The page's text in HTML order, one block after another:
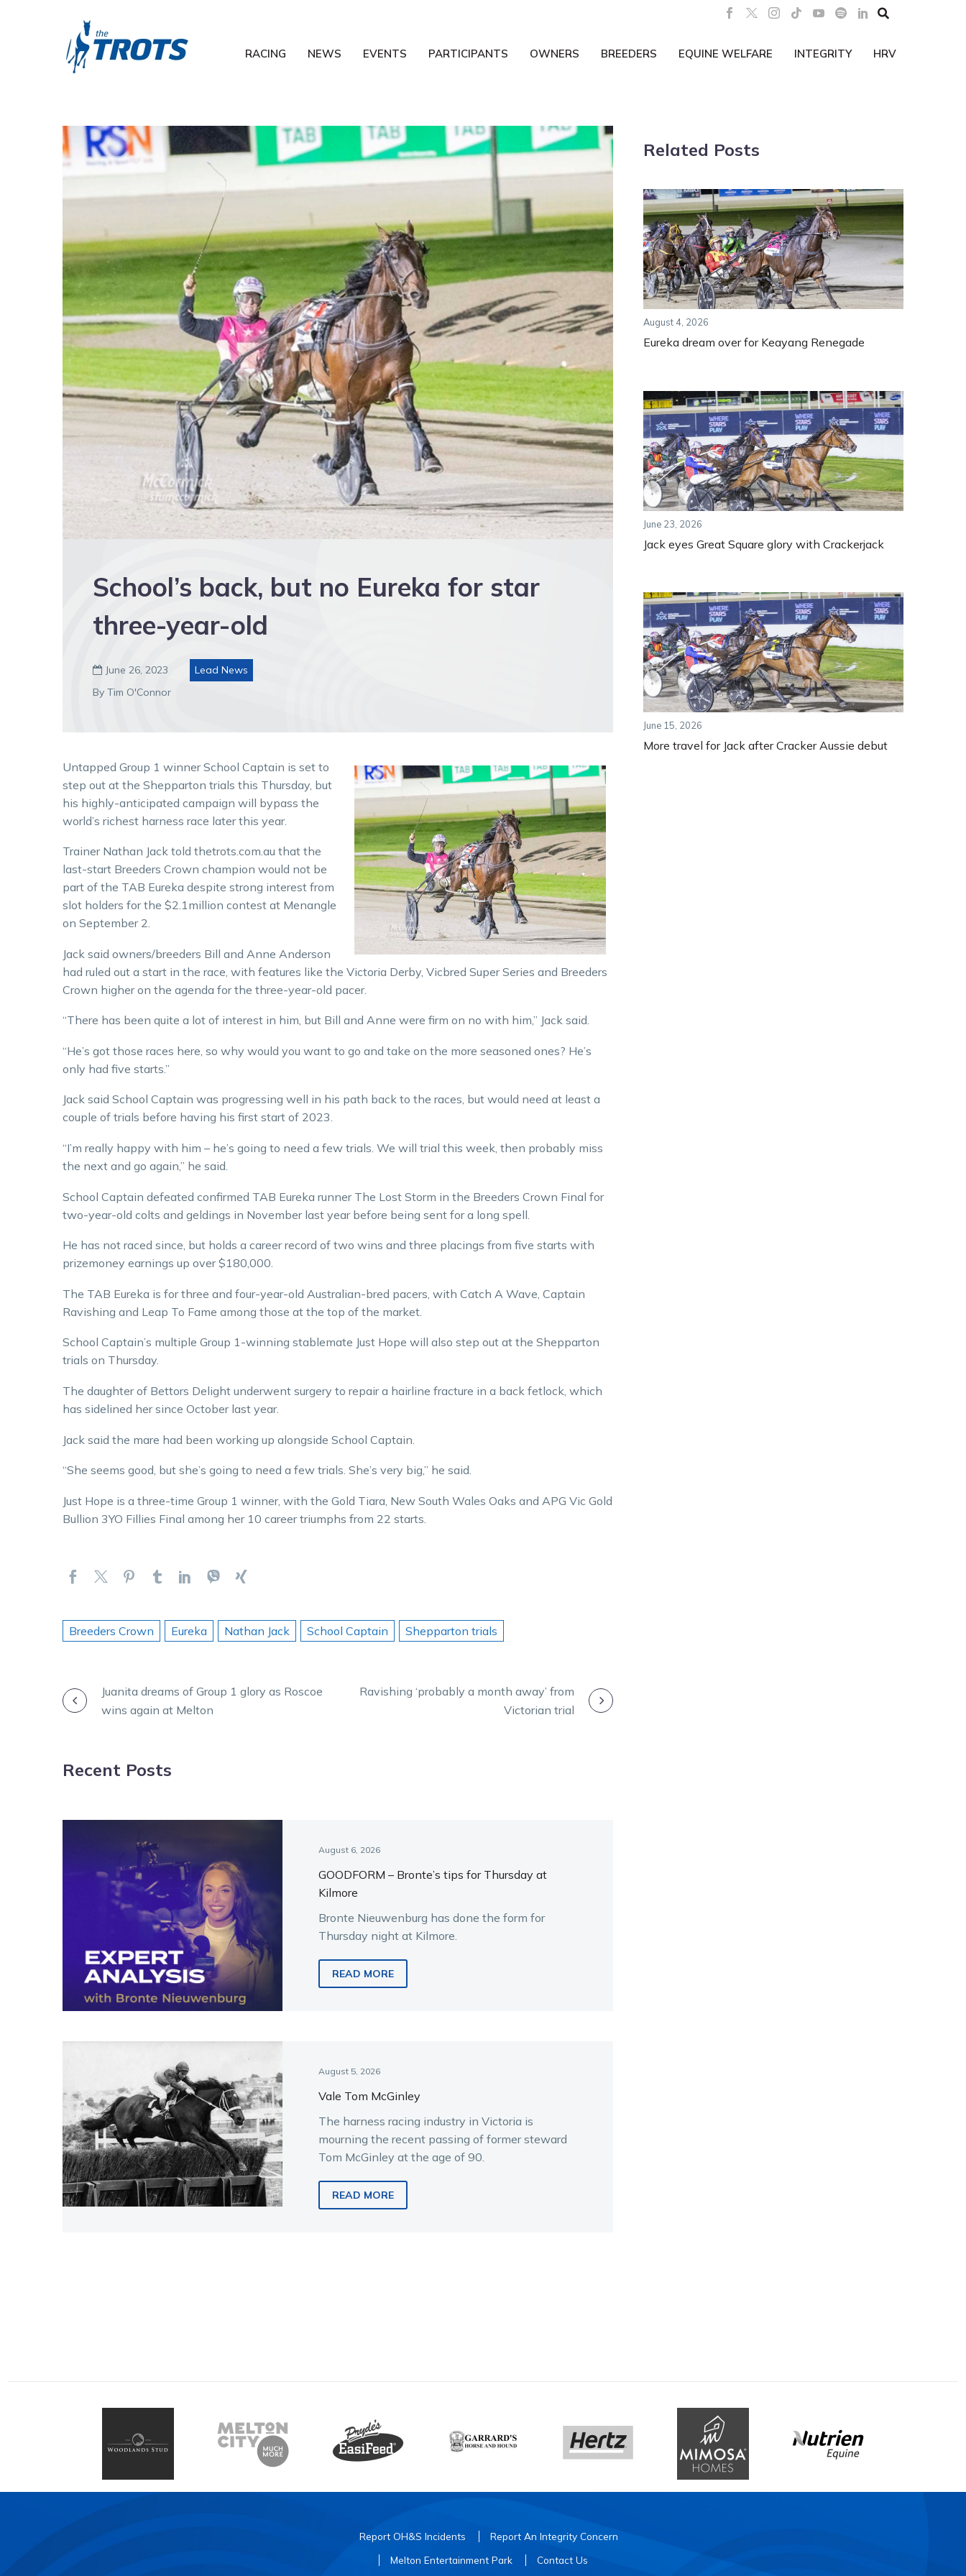

RACING NEWS EVENTS PARTICIPANTS OWNERS BREEDERS EQUINE WELFARE INTEGRITY HRV
School’s back, but no Eureka for star
three-year-old
 June 26, 2023
Lead News
By Tim O'Connor
Untapped Group 1 winner School Captain is set to
step out at the Shepparton trials this Thursday, but
his highly-anticipated campaign will bypass the
world’s richest harness race later this year.
Trainer Nathan Jack told thetrots.com.au that the
last-start Breeders Crown champion would not be
part of the TAB Eureka despite strong interest from
slot holders for the $2.1million contest at Menangle
on September 2.
Jack said owners/breeders Bill and Anne Anderson
had ruled out a start in the race, with features like the Victoria Derby, Vicbred Super Series and Breeders
Crown higher on the agenda for the three-year-old pacer.
“There has been quite a lot of interest in him, but Bill and Anne were firm on no with him,” Jack said.
“He’s got those races here, so why would you want to go and take on the more seasoned ones? He’s
only had five starts.”
Jack said School Captain was progressing well in his path back to the races, but would need at least a
couple of trials before having his first start of 2023.
“I’m really happy with him – he’s going to need a few trials. We will trial this week, then probably miss
the next and go again,” he said.
School Captain defeated confirmed TAB Eureka runner The Lost Storm in the Breeders Crown Final for
two-year-old colts and geldings in November last year before being sent for a long spell.
He has not raced since, but holds a career record of two wins and three placings from five starts with
prizemoney earnings up over $180,000.
The TAB Eureka is for three and four-year-old Australian-bred pacers, with Catch A Wave, Captain
Ravishing and Leap To Fame among those at the top of the market.
School Captain’s multiple Group 1-winning stablemate Just Hope will also step out at the Shepparton
trials on Thursday.
The daughter of Bettors Delight underwent surgery to repair a hairline fracture in a back fetlock, which
has sidelined her since October last year.
Jack said the mare had been working up alongside School Captain.
“She seems good, but she’s going to need a few trials. She’s very big,” he said.
Just Hope is a three-time Group 1 winner, with the Gold Tiara, New South Wales Oaks and APG Vic Gold
Bullion 3YO Fillies Final among her 10 career triumphs from 22 starts.
Breeders Crown Eureka Nathan Jack School Captain Shepparton trials
POSTJuanita dreams of Group 1 glory as Roscoe
wins again at Melton
Ravishing ‘probably a month away’ from
Victorian trial
Recent Posts
August 6, 2026
GOODFORM – Bronte’s tips for Thursday at
Kilmore
Bronte Nieuwenburg has done the form for
Thursday night at Kilmore.
READ MORE
August 5, 2026
Vale Tom McGinley
The harness racing industry in Victoria is
mourning the recent passing of former steward
Tom McGinley at the age of 90.
READ MORE
Related Posts
August 4, 2026
Eureka dream over for Keayang Renegade
June 23, 2026
Jack eyes Great Square glory with Crackerjack
June 15, 2026
More travel for Jack after Cracker Aussie debut
Report OH&S Incidents
Report An Integrity Concern
Melton Entertainment Park
Contact Us